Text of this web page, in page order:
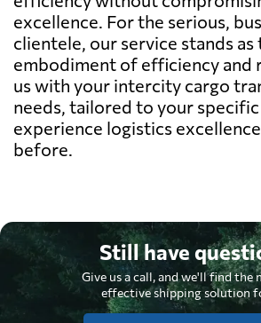
excellence. For the serious,
clientele, our service stands as
embodiment of efficiency and
us with your intercity cargo
needs, tailored to your
experience logistics
before.
Still have
Give us a call, and we'll find the
effective shipping solution